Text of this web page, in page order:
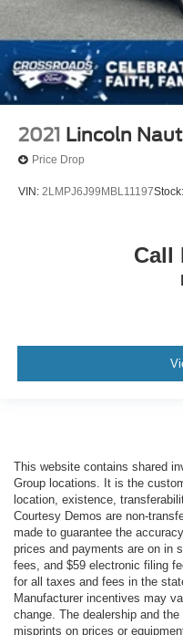
2021 Lincoln
Price Drop
VIN: 2LMPJ6J99MBL11197Stock:
Call
This website contains shared
Group locations. It is the
location, existence,
Courtesy Demos are non-
made to guarantee the
prices and payments are on in
fees, and $59 electronic filing
for all taxes and fees in the
Manufacturer incentives may
change. The dealership and
misprints on prices or